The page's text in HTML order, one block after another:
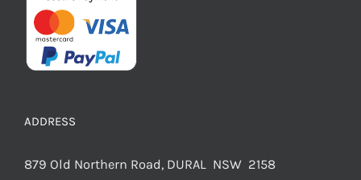
ADDRESS
879 Old Northern Road, DURAL NSW 2158